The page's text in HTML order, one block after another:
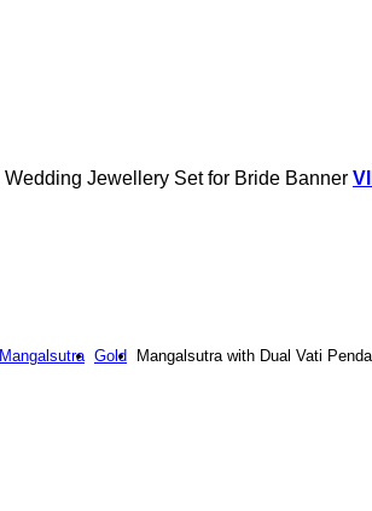
Mangalsutra Gold Mangalsutra with Dual Vati